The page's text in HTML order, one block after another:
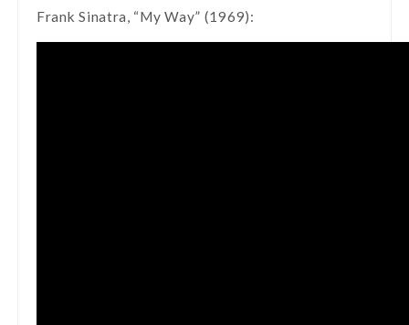
Frank Sinatra, “My Way” (1969):